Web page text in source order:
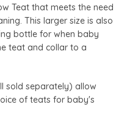
Teat that meets the need
This larger size is also
bottle for when baby
teat and collar to a
sold separately) allow
of teats for baby's